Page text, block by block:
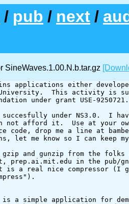
/ pub / next /
SineWaves.1.00.N.b.tar.gz
applications either
University.  This activity is
under grant USE-9250721.
under NS3.0.  I
not afford it.  Use at your
code, drop me a line at
let me know so I can keep
gzip and gunzip from the
in the pub/
is a real nice compressor (I
is a simple application for